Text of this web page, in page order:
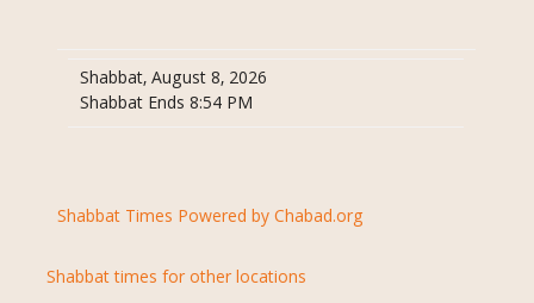
Shabbat, August 8, 2026
Shabbat Ends 8:54 PM
Shabbat Times Powered by Chabad.org
Shabbat times for other locations